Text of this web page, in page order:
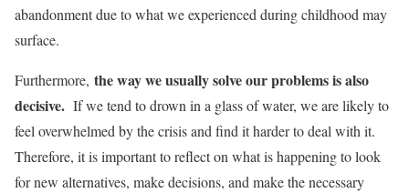
abandonment due to what we experienced during childhood may
surface.
Furthermore, the way we usually solve our problems is also
decisive. If we tend to drown in a glass of water, we are likely to
feel overwhelmed by the crisis and find it harder to deal with it.
Therefore, it is important to reflect on what is happening to look
for new alternatives, make decisions, and make the necessary